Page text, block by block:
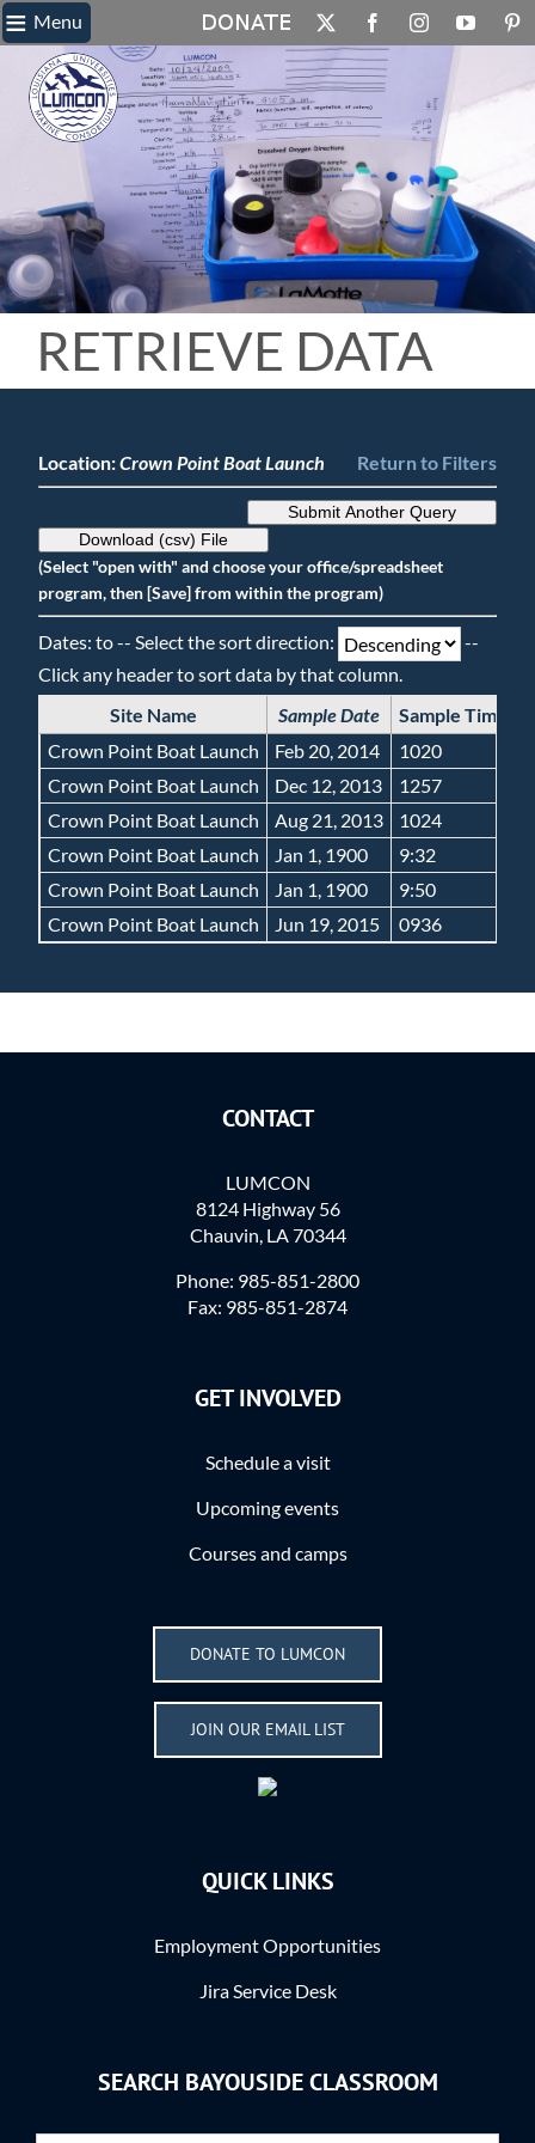
Skip
to
content
X FacebookInstagramYouTube
≡ Menu
RETRIEVE DATA
Return to Filters
Location:Crown Point Boat Launch
Submit Another Query
Download (csv) File
(Select "open with" and choose your office/spreadsheet
program, then [Save] from within the program)
Dates: to -- Select the sort direction:
--
Click any header to sort data by that column.
Site Name
Sample Date Sample Time
Crown Point Boat Launch
Feb 20, 2014 1020
Crown Point Boat Launch
Dec 12, 2013 1257
Crown Point Boat Launch
Aug 21, 2013 1024
Crown Point Boat Launch
Jan 1, 1900 9:32
Crown Point Boat Launch
Jan 1, 1900 9:50
Crown Point Boat Launch
Jun 19, 2015 0936
CONTACT
LUMCON
8124 Highway 56
Chauvin, LA 70344
Phone: 985-851-2800
Fax: 985-851-2874
GET INVOLVED
Schedule a visit
Upcoming events
Courses and camps
DONATE TO LUMCON
JOIN OUR EMAIL LIST
QUICK LINKS
Employment Opportunities
Jira Service Desk
SEARCH BAYOUSIDE CLASSROOM